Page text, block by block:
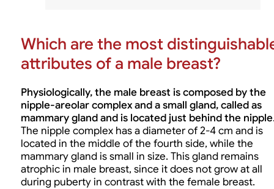
Which are the most
attributes of a male breast?
Physiologically, the male breast is composed by the
nipple-areolar complex and a small gland, called as
mammary gland and is located just behind the nipple
The nipple complex has a diameter of 2-4 cm and is
located in the middle of the fourth side, while the
mammary gland is small in size. This gland remains
atrophic in male breast, since it does not grow at all
during puberty in contrast with the female breast.